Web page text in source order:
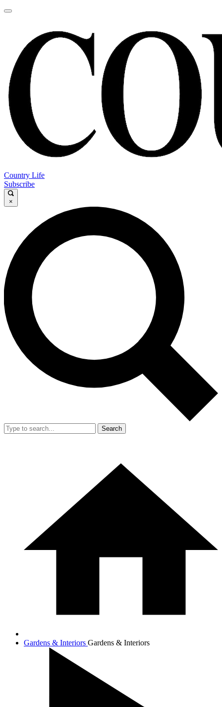
Country Life
Subscribe
×
Search
Gardens & Interiors Gardens & Interiors